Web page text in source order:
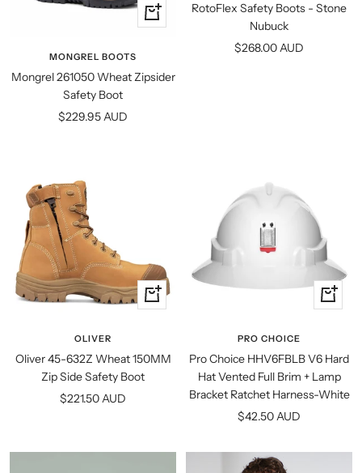
Quick
view
MONGREL BOOTS
Mongrel 261050 Wheat Zipsider
Safety Boot
Sale
$229.95 AUD
RotoFlex Safety Boots - Stone
Nubuck
Sale
$268.00 AUD
Quick
view
OLIVER
Oliver 45-632Z Wheat 150MM
Zip Side Safety Boot
Sale
$221.50 AUD
+
Add
cart
PRO CHOICE
Pro Choice HHV6FBLB V6 Hard
Hat Vented Full Brim + Lamp
Bracket Ratchet Harness-White
Sale
$42.50 AUD